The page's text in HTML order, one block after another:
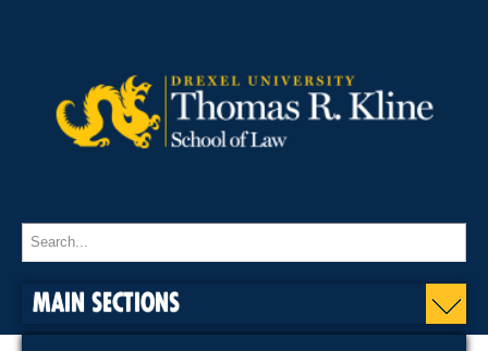
MAIN SECTIONS